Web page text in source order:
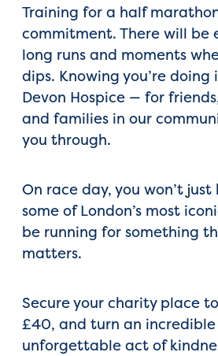
Training for a half
commitment. There will be
long runs and moments
dips. Knowing you’re
Devon Hospice — for
and families in our
you through.
On race day, you won’t
some of London’s most
be running for something
matters.
Secure your charity place
£40, and turn an
unforgettable act of